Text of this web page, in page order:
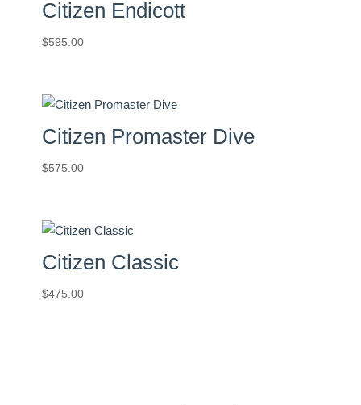
Citizen Endicott
$595.00
Citizen Promaster Dive
$575.00
Citizen Classic
$475.00